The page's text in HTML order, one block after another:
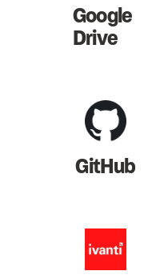
Google
Drive
GitHub